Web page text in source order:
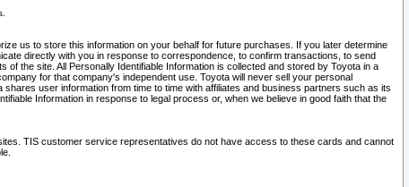
us to store this information on your behalf for future purchases. If you later determine
directly with you in response to correspondence, to confirm transactions, to send
the site. All Personally Identifiable Information is collected and stored by Toyota in a
for that company's independent use. Toyota will never sell your personal
user information from time to time with affiliates and business partners such as its
Information in response to legal process or, when we believe in good faith that the
TIS customer service representatives do not have access to these cards and cannot